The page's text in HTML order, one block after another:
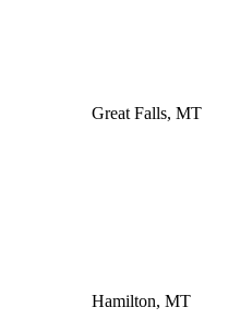
Great Falls, MT
Hamilton, MT